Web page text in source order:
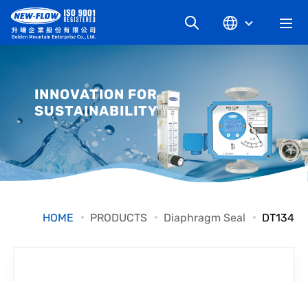
NEWS
KNOWLEDGE
INNOVATION FOR
SUSTAINABILITY
HOME PRODUCTS Diaphragm Seal DT134